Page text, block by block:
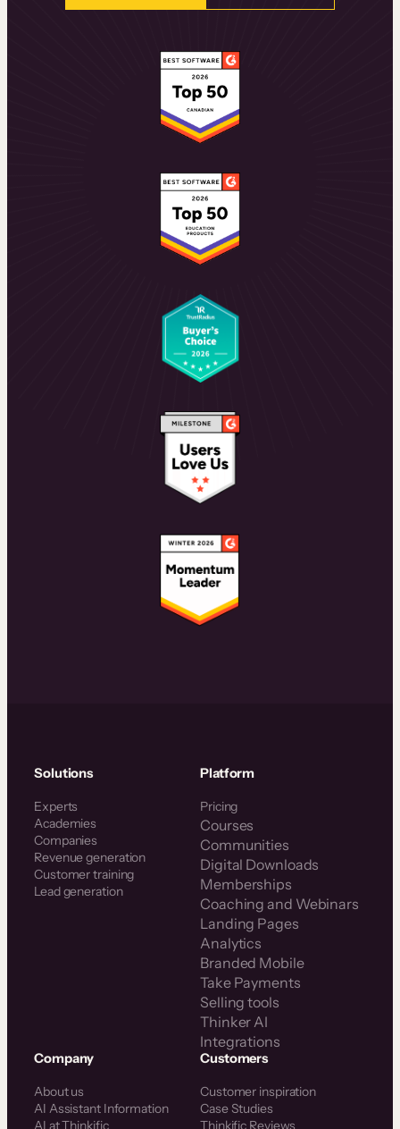
Solutions
Experts
Academies
Companies
Revenue generation
Customer training
Lead generation
Platform
Pricing
Courses
Communities
Digital Downloads
Memberships
Coaching and Webinars
Landing Pages
Analytics
Branded Mobile
Take Payments
Selling tools
Thinker AI
Integrations
Company
About us
AI Assistant Information
AI at Thinkific
Customers
Customer inspiration
Case Studies
Thinkific Reviews